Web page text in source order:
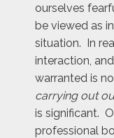
ourselves
be viewed as
situation. In
interaction,
warranted is
carrying out
is significant.
professional